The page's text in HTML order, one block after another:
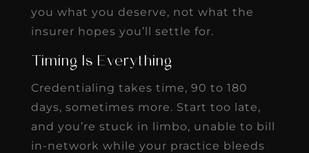
you what you deserve, not what the
insurer hopes you’ll settle for.
Timing Is Everything
Credentialing takes time, 90 to 180
days, sometimes more. Start too late,
and you’re stuck in limbo, unable to bill
in-network while your practice bleeds